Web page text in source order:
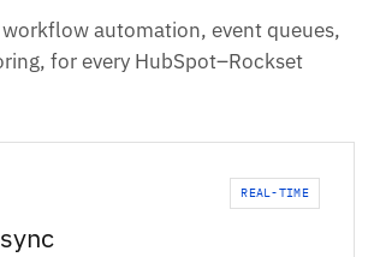
automation, event queues,
for every HubSpot–Rockset
REAL-TIME